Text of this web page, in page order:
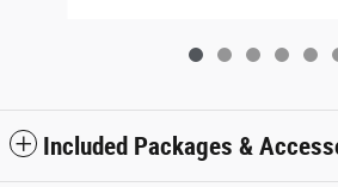
Included Packages &